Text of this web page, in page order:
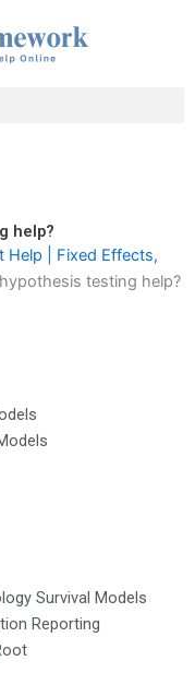
help?
Help | Fixed Effects,
testing help?
Survival Models
Reporting